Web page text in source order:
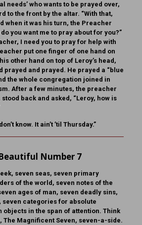
needs’ who wants to be prayed over,
to the front by the altar. “With that,
when it was his turn, the Preacher
you want me to pray about for you?”
I need you to pray for help with
put one finger of one hand on
other hand on top of Leroy’s head,
prayed and prayed. He prayed a “blue
the whole congregation joined in
After a few minutes, the preacher
back and asked, “Leroy, how is
know. It ain’t ’til Thursday.”
Number 7
seven seas, seven primary
of the world, seven notes of the
ages of man, seven deadly sins,
seven categories for absolute
objects in the span of attention. Think
The Magnificent Seven, seven-a-side.